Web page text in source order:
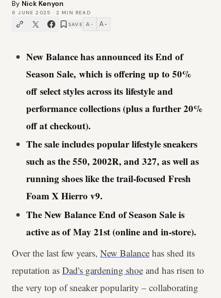
By Nick Kenyon
6 JUNE 2025 · 2 MIN READ
SAVE A − A +
New Balance has announced its End of
Season Sale, which is offering up to 50%
off select styles across its lifestyle and
performance collections (plus a further 20%
off at checkout).
The sale includes popular lifestyle sneakers
such as the 550, 2002R, and 327, as well as
running shoes like the trail-focused Fresh
Foam X Hierro v9.
The New Balance End of Season Sale is
active as of May 21st (online and in-store).
Over the last few years, New Balance has shed its
reputation as Dad's gardening shoe and has risen to
the very top of sneaker popularity – collaborating